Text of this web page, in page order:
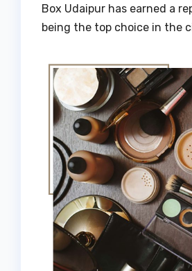
Box Udaipur has earned a
being the top choice in the